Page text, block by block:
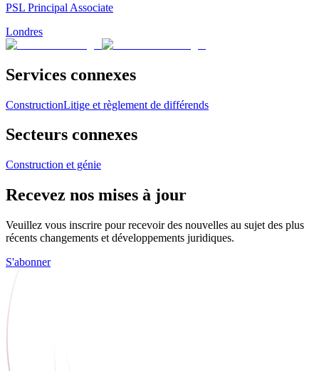
PSL Principal Associate
Londres
Services connexes
ConstructionLitige et règlement de différends
Secteurs connexes
Construction et génie
Recevez nos mises à jour
Veuillez vous inscrire pour recevoir des nouvelles au sujet des plus
récents changements et développements juridiques.
S'abonner